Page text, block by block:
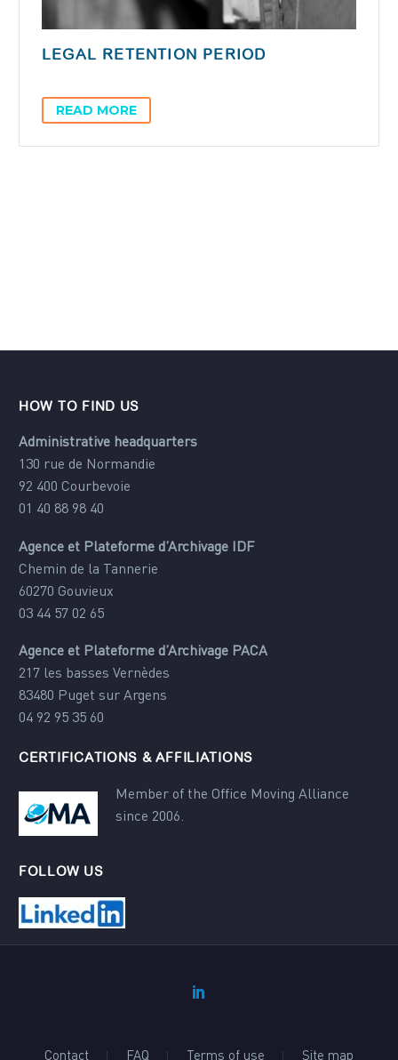
LEGAL RETENTION PERIOD
READ MORE
HOW TO FIND US
Administrative headquarters
130 rue de Normandie
92 400 Courbevoie
01 40 88 98 40
Agence et Plateforme d’Archivage IDF
Chemin de la Tannerie
60270 Gouvieux
03 44 57 02 65
Agence et Plateforme d’Archivage PACA
217 les basses Vernèdes
83480 Puget sur Argens
04 92 95 35 60
CERTIFICATIONS & AFFILIATIONS
Member of the Office Moving Alliance
since 2006.
FOLLOW US
Contact FAQ Terms of use Site map